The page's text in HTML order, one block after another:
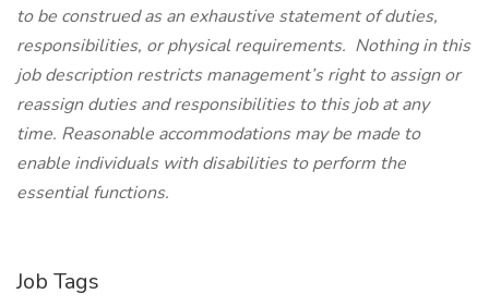
to be construed as an exhaustive statement of duties,
responsibilities, or physical requirements. Nothing in this
job description restricts management’s right to assign or
reassign duties and responsibilities to this job at any
time. Reasonable accommodations may be made to
enable individuals with disabilities to perform the
essential functions.
Job Tags